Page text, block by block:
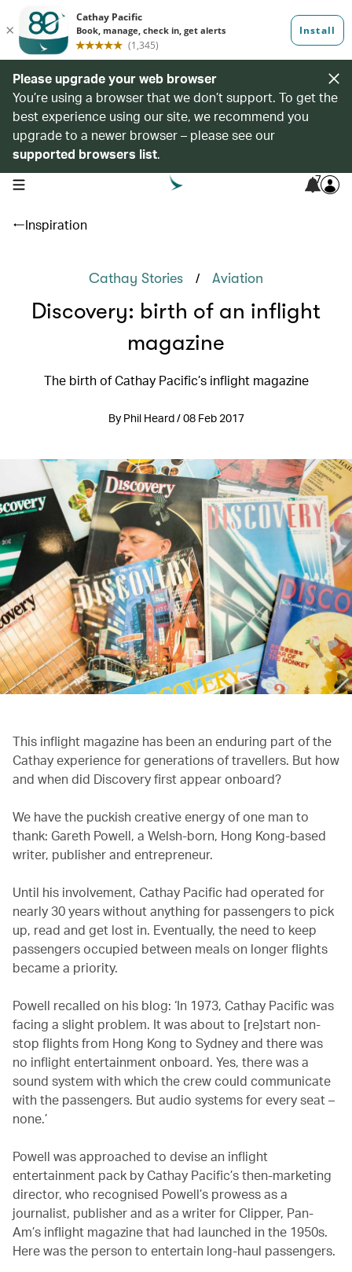
Please upgrade your web browser
You’re using a browser that we don’t support. To get the
best experience using our site, we recommend you
upgrade to a newer browser – please see our
supported browsers list.
open navigation menu 7
Inspiration
Cathay Stories / Aviation
Discovery: birth of an inflight
magazine
The birth of Cathay Pacific’s inflight magazine
By Phil Heard / 08 Feb 2017
This inflight magazine has been an enduring part of the
Cathay experience for generations of travellers. But how
and when did Discovery first appear onboard?
We have the puckish creative energy of one man to
thank: Gareth Powell, a Welsh-born, Hong Kong-based
writer, publisher and entrepreneur.
Until his involvement, Cathay Pacific had operated for
nearly 30 years without anything for passengers to pick
up, read and get lost in. Eventually, the need to keep
passengers occupied between meals on longer flights
became a priority.
Powell recalled on his blog: ‘In 1973, Cathay Pacific was
facing a slight problem. It was about to [re]start non-
stop flights from Hong Kong to Sydney and there was
no inflight entertainment onboard. Yes, there was a
sound system with which the crew could communicate
with the passengers. But audio systems for every seat –
none.’
Powell was approached to devise an inflight
entertainment pack by Cathay Pacific’s then-marketing
director, who recognised Powell’s prowess as a
journalist, publisher and as a writer for Clipper, Pan-
Am’s inflight magazine that had launched in the 1950s.
Here was the person to entertain long-haul passengers.